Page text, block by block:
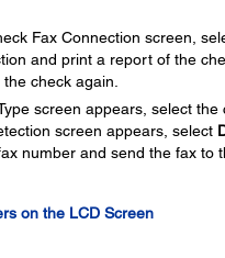
Fax Connection screen,
and print a report of the
check again.
screen appears, select the
screen appears, select
number and send the fax to
on the LCD Screen